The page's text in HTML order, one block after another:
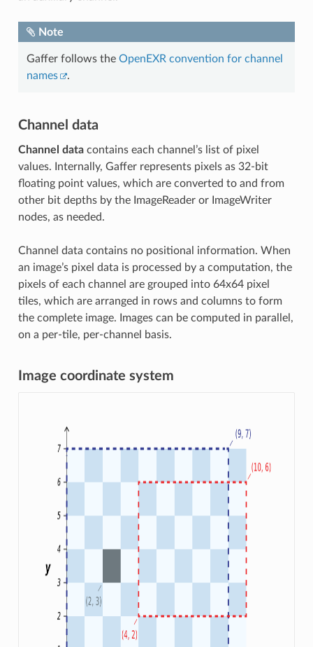
Note
Gaffer follows the OpenEXR convention for channel
names
.
Channel data
Channel datacontains each channel’s list of pixel
values. Internally, Gaffer represents pixels as 32-bit
floating point values, which are converted to and from
other bit depths by the ImageReader or ImageWriter
nodes, as needed.
Channel data contains no positional information. When
an image’s pixel data is processed by a computation, the
pixels of each channel are grouped into 64x64 pixel
tiles, which are arranged in rows and columns to form
the complete image. Images can be computed in parallel,
on a per-tile, per-channel basis.
Image coordinate system